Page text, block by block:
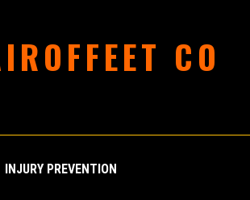
CO
INJURY PREVENTION